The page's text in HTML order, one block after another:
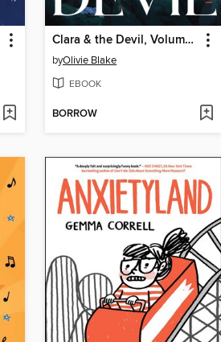
Clara & the Devil, Volume 1
byOlivie Blake
EBOOK
BORROW